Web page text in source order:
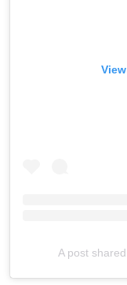
A post